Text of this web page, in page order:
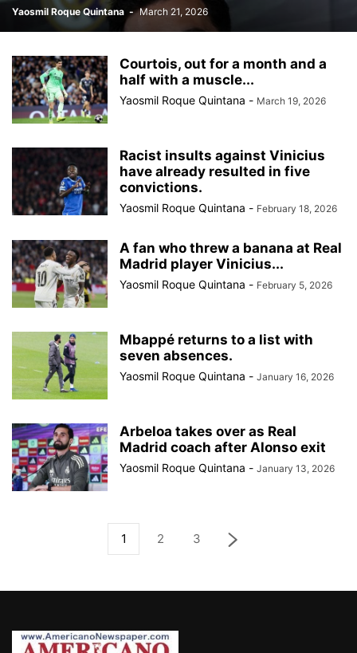
Yaosmil Roque Quintana - March 21, 2026
Courtois, out for a month and a
half with a muscle...
Yaosmil Roque Quintana - March 19, 2026
Racist insults against Vinicius
have already resulted in five
convictions.
Yaosmil Roque Quintana - February 18, 2026
A fan who threw a banana at Real
Madrid player Vinicius...
Yaosmil Roque Quintana - February 5, 2026
Mbappé returns to a list with
seven absences.
Yaosmil Roque Quintana - January 16, 2026
Arbeloa takes over as Real
Madrid coach after Alonso exit
Yaosmil Roque Quintana - January 13, 2026
1 2 3